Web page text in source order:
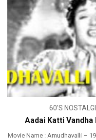
60'S
Aadai Katti
Movie Name : Amudhavalli –